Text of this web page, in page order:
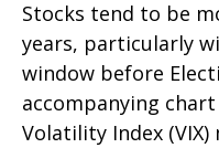
Stocks tend to be
years, particularly
window before
accompanying
Volatility Index